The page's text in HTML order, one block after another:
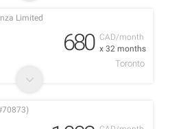
CAD/month
x 32 months
Limited
680
Toronto